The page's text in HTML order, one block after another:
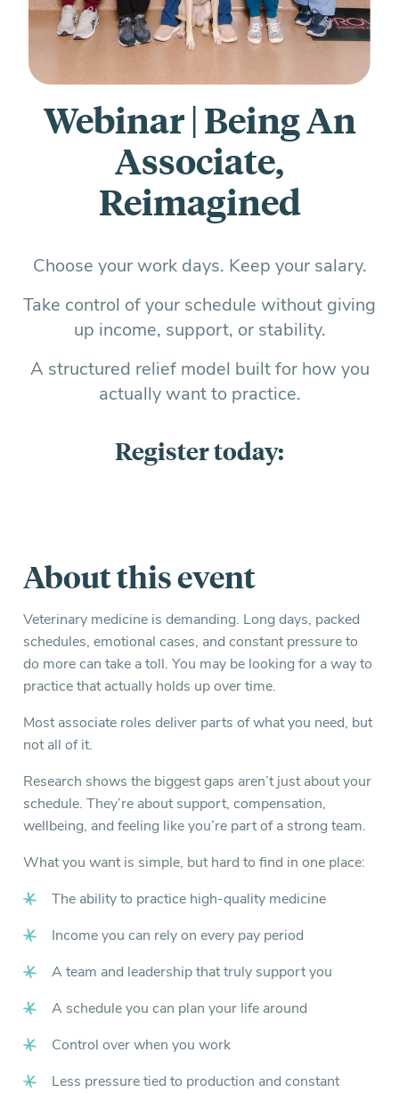
Everything you need to know and more.
Webinar | Being An
Associate,
Reimagined
Choose your work days. Keep your salary.
Take control of your schedule without giving
up income, support, or stability.
A structured relief model built for how you
actually want to practice.
Register today:
About this event
Veterinary medicine is demanding. Long days, packed
schedules, emotional cases, and constant pressure to
do more can take a toll. You may be looking for a way to
practice that actually holds up over time.
Most associate roles deliver parts of what you need, but
not all of it.
Research shows the biggest gaps aren’t just about your
schedule. They’re about support, compensation,
wellbeing, and feeling like you’re part of a strong team.
What you want is simple, but hard to find in one place:
The ability to practice high-quality medicine
Income you can rely on every pay period
A team and leadership that truly support you
A schedule you can plan your life around
Control over when you work
Less pressure tied to production and constant